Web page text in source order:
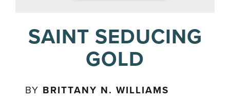
SAINT SEDUCING
GOLD
BY BRITTANY N. WILLIAMS